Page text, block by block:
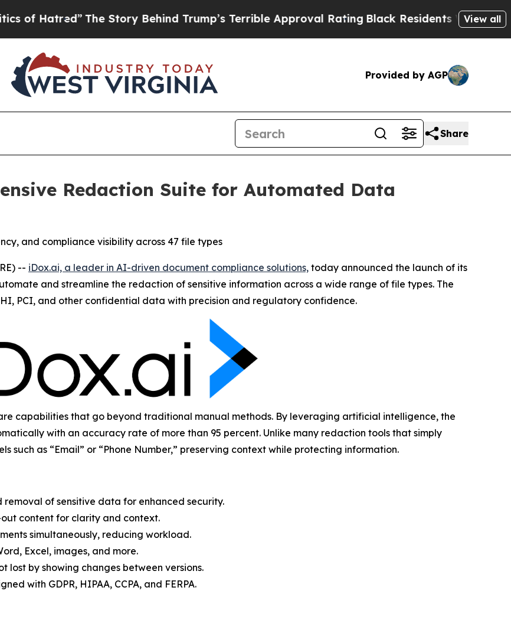
Hatred”The Story Behind Trump’s Terrible Approval RatingBlack Residents Warned ofView all
Provided by AGP
Share
Redaction Suite for Automated Data
and compliance visibility across 47 file types
-- iDox.ai, a leader in AI-driven document compliance solutions, today announced the launch of its
and streamline the redaction of sensitive information across a wide range of file types. The
PCI, and other confidential data with precision and regulatory confidence.
capabilities that go beyond traditional manual methods. By leveraging artificial intelligence, the
with an accuracy rate of more than 95 percent. Unlike many redaction tools that simply
such as “Email” or “Phone Number,” preserving context while protecting information.
of sensitive data for enhanced security.
content for clarity and context.
simultaneously, reducing workload.
Excel, images, and more.
lost by showing changes between versions.
with GDPR, HIPAA, CCPA, and FERPA.